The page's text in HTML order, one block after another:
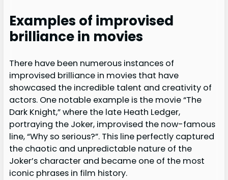
Examples of improvised
brilliance in movies
There have been numerous instances of
improvised brilliance in movies that have
showcased the incredible talent and creativity of
actors. One notable example is the movie “The
Dark Knight,” where the late Heath Ledger,
portraying the Joker, improvised the now-famous
line, “Why so serious?”. This line perfectly captured
the chaotic and unpredictable nature of the
Joker’s character and became one of the most
iconic phrases in film history.